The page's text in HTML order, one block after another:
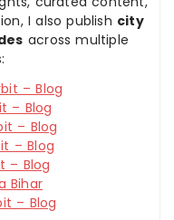
I also publish city
across multiple
– Blog
– Blog
– Blog
– Blog
– Blog
Bihar
– Blog